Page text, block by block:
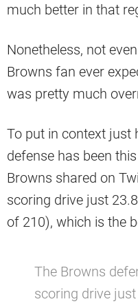
much better in that
Nonetheless, not
Browns fan ever
was pretty much
To put in context just
defense has been
Browns shared on
scoring drive just
of 210), which is the
The Browns
scoring drive